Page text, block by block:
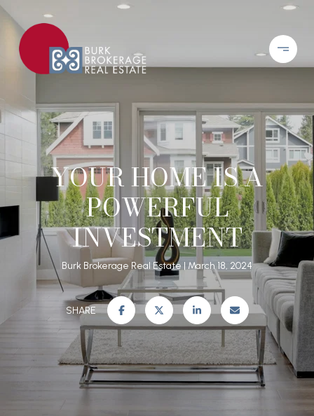
YOUR HOME IS A
POWERFUL
INVESTMENT
Burk Brokerage Real Estate March 18, 2024
SHARE